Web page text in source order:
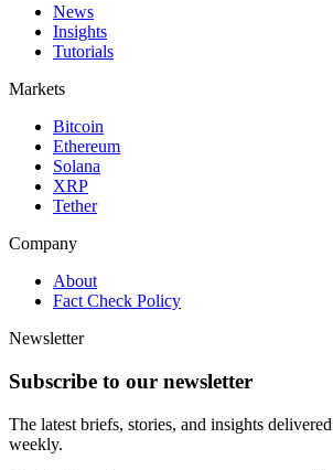
News
Insights
Tutorials
Markets
Bitcoin
Ethereum
Solana
XRP
Tether
Company
About
Fact Check Policy
Newsletter
Subscribe to our newsletter
The latest briefs, stories, and insights
weekly.